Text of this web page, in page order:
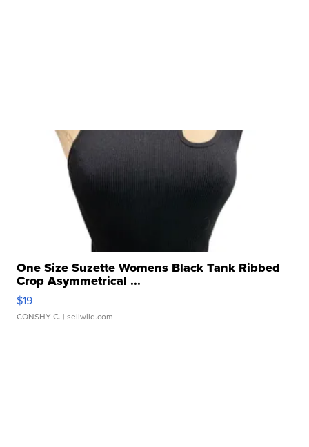
One Size Suzette Womens Black Tank Ribbed
Crop Asymmetrical ...
$19
CONSHY C. | sellwild.com